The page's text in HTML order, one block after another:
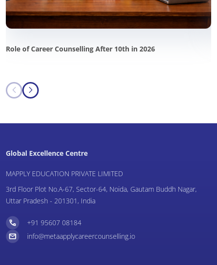
Role of Career Counselling After 10th in 2026
Global Excellence Centre
MAPPLY EDUCATION PRIVATE LIMITED
3rd Floor Plot No.A-67, Sector-64, Noida, Gautam Buddh Nagar,
Uttar Pradesh - 201301, India
+91 95607 08184
info@metaapplycareercounselling.io